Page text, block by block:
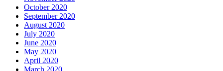
October 2020
September 2020
August 2020
July 2020
June 2020
May 2020
April 2020
March 2020